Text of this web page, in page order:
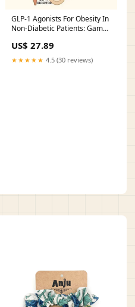
GLP-1 Agonists For Obesity In
Non-Diabetic Patients: Game
Critical Analysis GlobalRPH
US$ 27.89
★★★★★ 4.5 (30 reviews)